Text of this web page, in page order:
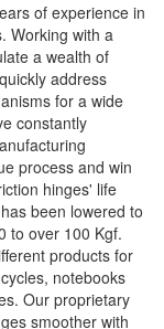
of experience in
Working with a
a wealth of
address
for a wide
constantly
process and win
hinges' life
been lowered to
to over 100 Kgf.
products for
notebooks
Our proprietary
smoother with